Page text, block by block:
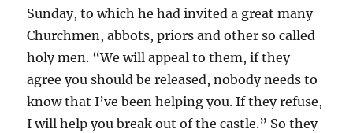
Sunday, to which he had invited a great many
Churchmen, abbots, priors and other so called
holy men. “We will appeal to them, if they
agree you should be released, nobody needs to
know that I’ve been helping you. If they refuse,
I will help you break out of the castle.” So they